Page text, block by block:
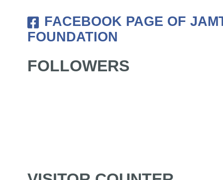
FACEBOOK PAGE OF
FOUNDATION
FOLLOWERS